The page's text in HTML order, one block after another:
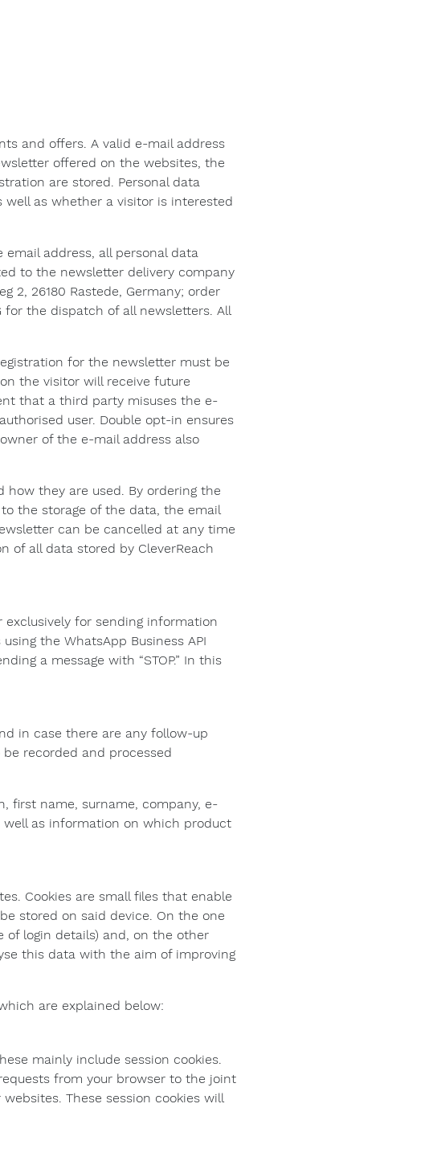
and offers. A valid e-mail address
offered on the websites, the
are stored. Personal data
well as whether a visitor is interested
address, all personal data
to the newsletter delivery company
2, 26180 Rastede, Germany; order
for the dispatch of all newsletters. All
for the newsletter must be
the visitor will receive future
that a third party misuses the e-
user. Double opt-in ensures
of the e-mail address also
how they are used. By ordering the
the storage of the data, the email
can be cancelled at any time
of all data stored by CleverReach
for sending information
the WhatsApp Business API
a message with “STOP.” In this
in case there are any follow-up
recorded and processed
first name, surname, company, e-
well as information on which product
Cookies are small files that enable
stored on said device. On the one
of login details) and, on the other
this data with the aim of improving
are explained below:
mainly include session cookies.
from your browser to the joint
These session cookies will